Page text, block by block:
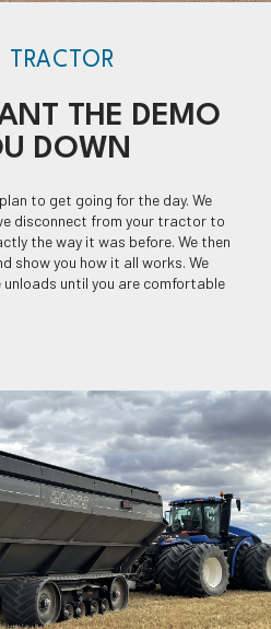
THE DEMO
DOWN
to get going for the day. We
disconnect from your tractor to
the way it was before. We then
show you how it all works. We
until you are comfortable